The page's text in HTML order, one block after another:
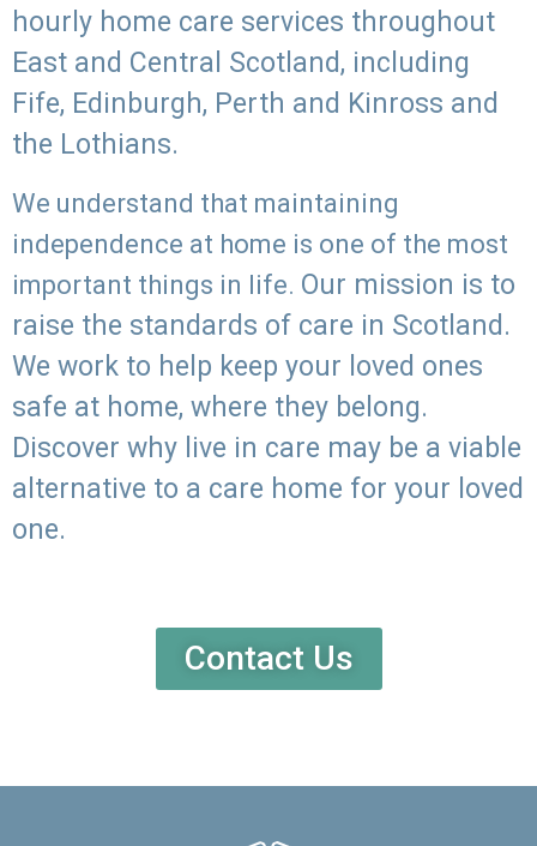
hourly home care services throughout
East and Central Scotland, including
Fife, Edinburgh, Perth and Kinross and
the Lothians.
We understand that maintaining
independence at home is one of the most
important things in life. Our mission is to
raise the standards of care in Scotland.
We work to help keep your loved ones
safe at home, where they belong.
Discover why live in care may be a viable
alternative to a care home for your loved
one.
Contact Us